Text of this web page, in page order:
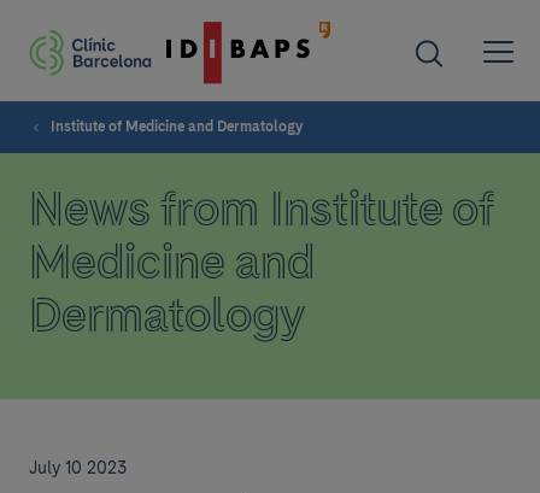
Institute of Medicine and Dermatology
News from Institute of
Medicine and
Dermatology
July 10 2023